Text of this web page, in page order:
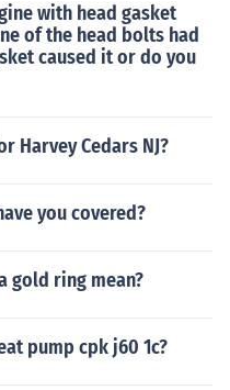
with head gasket
of the head bolts had
caused it or do you
Harvey Cedars NJ?
you covered?
gold ring mean?
pump cpk j60 1c?